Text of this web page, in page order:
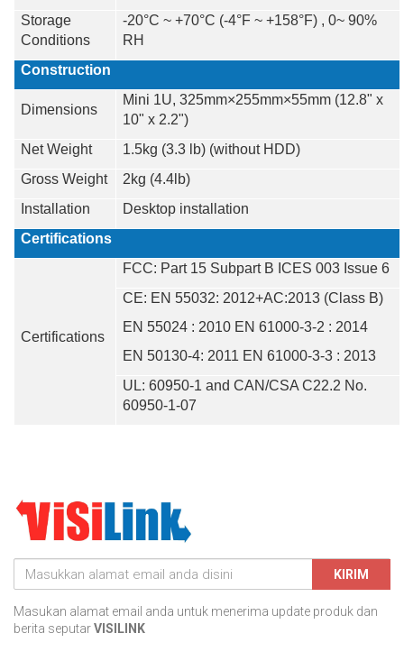
Storage
Conditions
-20°C ~ +70°C (-4°F ~ +158°F) , 0~ 90%
RH
Construction
Dimensions
Mini 1U, 325mm×255mm×55mm (12.8" x
10" x 2.2")
Net Weight
1.5kg (3.3 lb) (without HDD)
Gross Weight
2kg (4.4lb)
Installation
Desktop installation
Certifications
Certifications
FCC: Part 15 Subpart B ICES 003 Issue 6
CE: EN 55032: 2012+AC:2013 (Class B)
EN 55024 : 2010 EN 61000-3-2 : 2014
EN 50130-4: 2011 EN 61000-3-3 : 2013
UL: 60950-1 and CAN/CSA C22.2 No.
60950-1-07
KIRIM
Masukan alamat email anda untuk menerima update produk dan
berita seputarVISILINK